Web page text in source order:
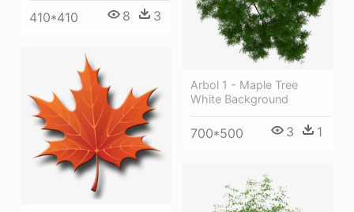
410*410 8 3
Arbol 1 - Maple Tree
White Background
700*500 3 1